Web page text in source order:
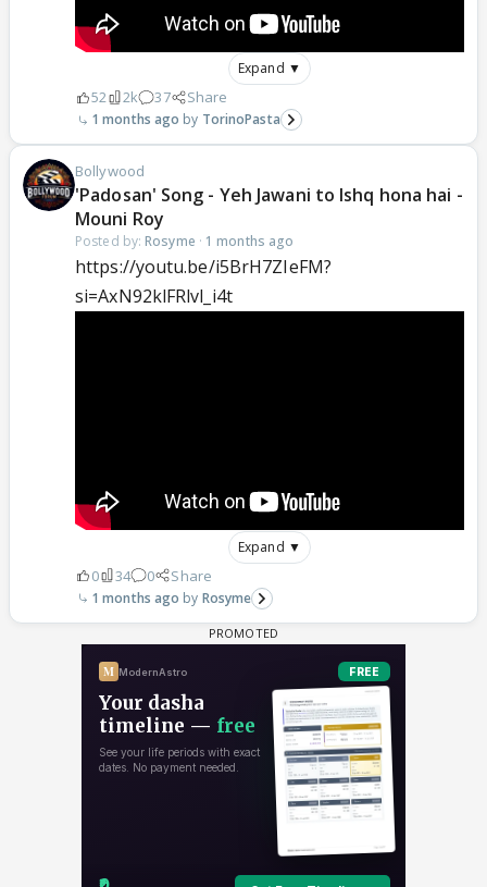
Expand ▼
52 2k 37 Share
1 months ago TorinoPasta
Bollywood
'Padosan' Song - Yeh Jawani to Ishq hona hai -
Mouni Roy
Posted by: Rosyme · 1 months ago
https://youtu.be/i5BrH7ZIeFM?
si=AxN92klFRlvl_i4t
Expand ▼
0 34 0 Share
1 months ago Rosyme